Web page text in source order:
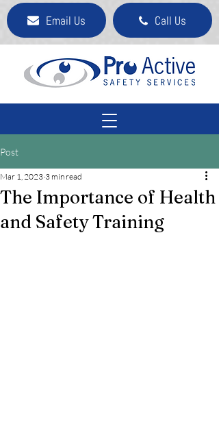
Email Us Call Us
Post
The Importance of Health
and Safety Training
Mar 1, 2023 3 min read